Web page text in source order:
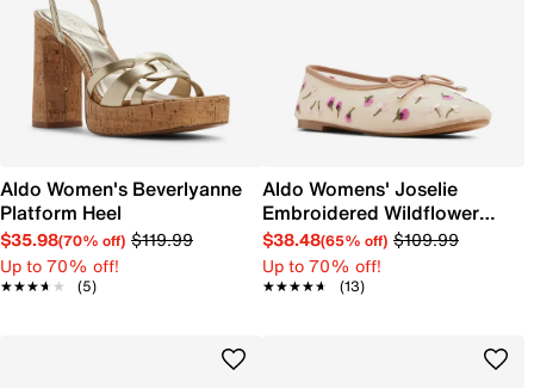
Aldo Women's Beverlyanne
Platform Heel
$35.98(70% off) $119.99
Up to 70% off!
★★★★★
★★★★★ (5)
Aldo Womens' Joselie
Embroidered Wildflower
Ballet Flat
$38.48(65% off) $109.99
Up to 70% off!
★★★★★
★★★★★ (13)